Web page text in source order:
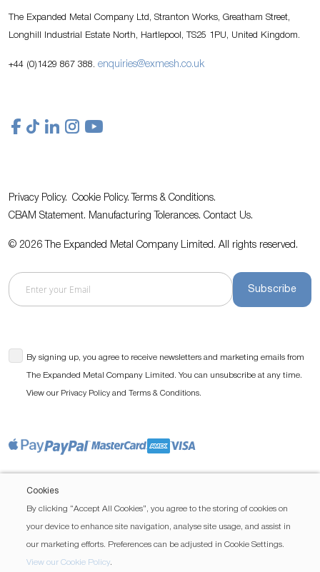
Cookies
By clicking “Accept All Cookies”, you agree to the storing of cookies on
your device to enhance site navigation, analyse site usage, and assist in
our marketing efforts. Preferences can be adjusted in Cookie Settings.
View our Cookie Policy.
The Expanded Metal Company Ltd, Stranton Works, Greatham Street,
Longhill Industrial Estate North, Hartlepool, TS25 1PU, United Kingdom.
+44 (0)1429 867 388. enquiries@exmesh.co.uk
Privacy Policy. Cookie Policy.
Terms & Conditions.
CBAM Statement. Manufacturing Tolerances. Contact Us.
© 2026 The Expanded Metal Company Limited. All rights reserved.
Subscribe
By signing up, you agree to receive newsletters and marketing emails from
The Expanded Metal Company Limited. You can unsubscribe at any time.
View our Privacy Policy and Terms & Conditions.